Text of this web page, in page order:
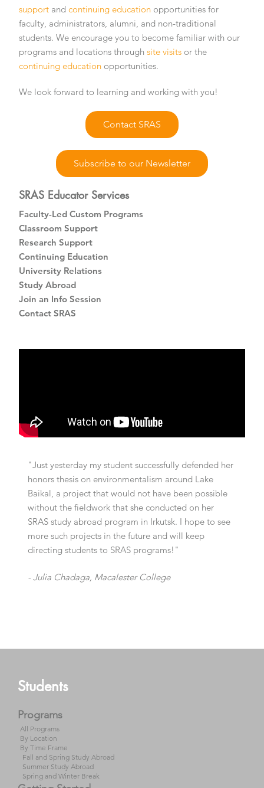
support andcontinuing education opportunities for
faculty, administrators, alumni, and non-traditional
students. We encourage you to become familiar with our
programs and locations throughsite visits or the
continuing education opportunities.
We look forward to learning and working with you!
Contact SRAS
Subscribe to our Newsletter
SRAS Educator Services
Faculty-Led Custom Programs
Classroom Support
Research Support
Continuing Education
University Relations
Study Abroad
Join an Info Session
Contact SRAS
"Just yesterday my student successfully defended her
honors thesis on environmentalism around Lake
Baikal, a project that would not have been possible
without the fieldwork that she conducted on her
SRAS study abroad program in Irkutsk. I hope to see
more such projects in the future and will keep
directing students to SRAS programs!"
- Julia Chadaga, Macalester College
Students
Programs
All Programs
By Location
By Time Frame
Fall and Spring Study Abroad
Summer Study Abroad
Spring and Winter Break